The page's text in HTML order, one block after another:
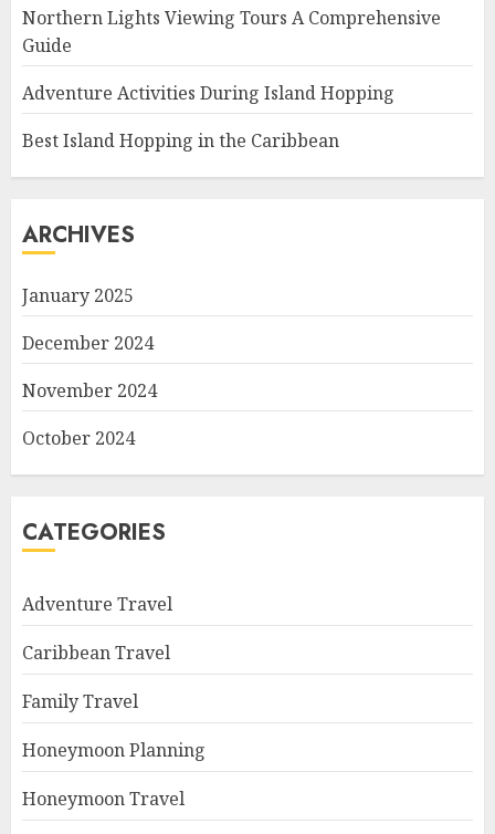
Northern Lights Viewing Tours A Comprehensive
Guide
Adventure Activities During Island Hopping
Best Island Hopping in the Caribbean
ARCHIVES
January 2025
December 2024
November 2024
October 2024
CATEGORIES
Adventure Travel
Caribbean Travel
Family Travel
Honeymoon Planning
Honeymoon Travel